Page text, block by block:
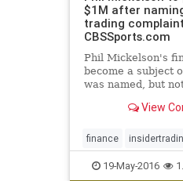
$1M after
trading
CBSSports.com
Phil Mickelson's
become a subject
was named, but
View
finance
PhilMickelson SEC
19-May-2016